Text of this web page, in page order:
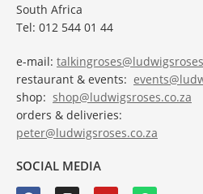
South Africa
Tel: 012 544 01 44
e-mail:
restaurant & events:
shop: shop@ludwigsroses.co.za
orders & deliveries:
peter@ludwigsroses.co.za
SOCIAL MEDIA